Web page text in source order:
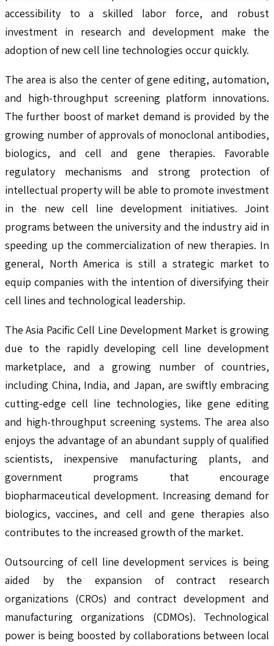
accessibility to a skilled labor force, and robust
investment in research and development make the
adoption of new cell line technologies occur quickly.
The area is also the center of gene editing, automation,
and high-throughput screening platform innovations.
The further boost of market demand is provided by the
growing number of approvals of monoclonal antibodies,
biologics, and cell and gene therapies. Favorable
regulatory mechanisms and strong protection of
intellectual property will be able to promote investment
in the new cell line development initiatives. Joint
programs between the university and the industry aid in
speeding up the commercialization of new therapies. In
general, North America is still a strategic market to
equip companies with the intention of diversifying their
cell lines and technological leadership.
The Asia Pacific Cell Line Development Market is growing
due to the rapidly developing cell line development
marketplace, and a growing number of countries,
including China, India, and Japan, are swiftly embracing
cutting-edge cell line technologies, like gene editing
and high-throughput screening systems. The area also
enjoys the advantage of an abundant supply of qualified
scientists, inexpensive manufacturing plants, and
government programs that encourage
biopharmaceutical development. Increasing demand for
biologics, vaccines, and cell and gene therapies also
contributes to the increased growth of the market.
Outsourcing of cell line development services is being
aided by the expansion of contract research
organizations (CROs) and contract development and
manufacturing organizations (CDMOs). Technological
power is being boosted by collaborations between local